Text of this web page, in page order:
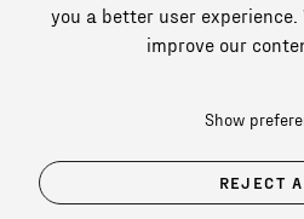
you a better user experience.
improve our
Show
REJECT
Cookies
In compliance and certified